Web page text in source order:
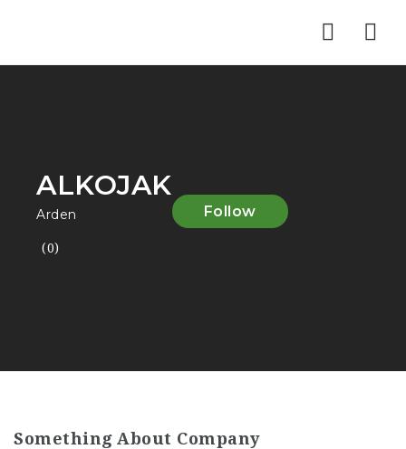
ALKOJAK
Arden
(0)
Follow
Something About Company